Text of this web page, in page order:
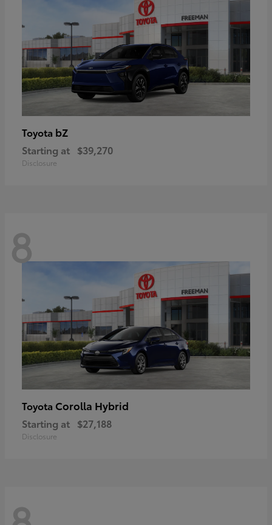
Toyota bZ
Starting at $39,270
Disclosure
8
Toyota Corolla Hybrid
Starting at $27,188
Disclosure